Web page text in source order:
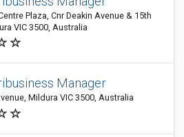
Plaza, Cnr Deakin Avenue & 15th
VIC 3500, Australia
Manager
Mildura VIC 3500, Australia